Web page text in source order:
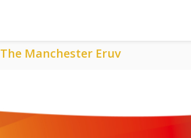
The Manchester Eruv